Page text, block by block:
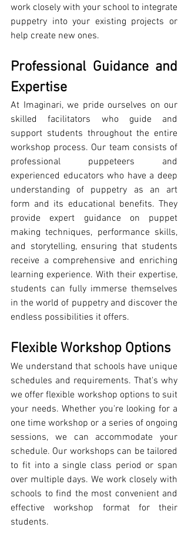
work closely with your school to integrate
puppetry into your existing projects or
help create new ones.
Professional Guidance and
Expertise
At Imaginari, we pride ourselves on our
skilled facilitators who guide and
support students throughout the entire
workshop process. Our team consists of
professional puppeteers and
experienced educators who have a deep
understanding of puppetry as an art
form and its educational benefits. They
provide expert guidance on puppet
making techniques, performance skills,
and storytelling, ensuring that students
receive a comprehensive and enriching
learning experience. With their expertise,
students can fully immerse themselves
in the world of puppetry and discover the
endless possibilities it offers.
Flexible Workshop Options
We understand that schools have unique
schedules and requirements. That's why
we offer flexible workshop options to suit
your needs. Whether you're looking for a
one time workshop or a series of ongoing
sessions, we can accommodate your
schedule. Our workshops can be tailored
to fit into a single class period or span
over multiple days. We work closely with
schools to find the most convenient and
effective workshop format for their
students.